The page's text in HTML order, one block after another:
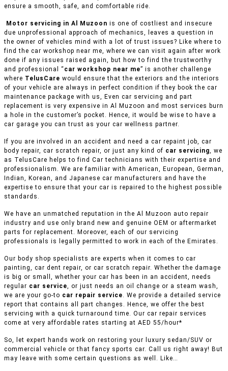
ensure a smooth, safe, and comfortable ride.
Motor servicing in Al Muzoon is one of costliest and insecure
due unprofessional approach of mechanics, leaves a question in
the owner of vehicles mind with a lot of trust issues? Like where to
find the car workshop near me, where we can visit again after work
done if any issues raised again, but how to find the trustworthy
and professional “ car workshop near me” is another challenge
where TelusCare would ensure that the exteriors and the interiors
of your vehicle are always in perfect condition if they book the car
maintenance package with us, Even car servicing and part
replacement is very expensive in Al Muzoon and most services burn
a hole in the customer’s pocket. Hence, it would be wise to have a
car garage you can trust as your car wellness partner.
If you are involved in an accident and need a car repaint job, car
body repair, car scratch repair, or just any kind of car servicing, we
as TelusCare helps to find Car technicians with their expertise and
professionalism. We are familiar with American, European, German,
Indian, Korean, and Japanese car manufacturers and have the
expertise to ensure that your car is repaired to the highest possible
standards.
We have an unmatched reputation in the Al Muzoon auto repair
industry and use only brand new and genuine OEM or aftermarket
parts for replacement. Moreover, each of our servicing
professionals is legally permitted to work in each of the Emirates.
Our body shop specialists are experts when it comes to car
painting, car dent repair, or car scratch repair. Whether the damage
is big or small, whether your car has been in an accident, needs
regular car service, or just needs an oil change or a steam wash,
we are your go-to car repair service. We provide a detailed service
report that contains all part changes. Hence, we offer the best
servicing with a quick turnaround time. Our car repair services
come at very affordable rates starting at AED 55/hour*
So, let expert hands work on restoring your luxury sedan/SUV or
commercial vehicle or that fancy sports car. Call us right away! But
may leave with some certain questions as well. Like…